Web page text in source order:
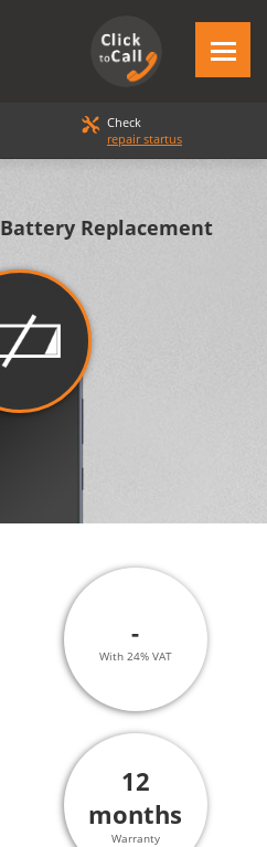
Check
repair startus
Battery Replacement
-
With 24% VAT
12
months
Warranty